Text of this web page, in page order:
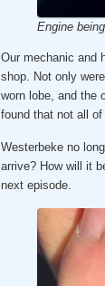
Engine
Our mechanic and
shop. Not only
worn lobe, and the
found that not all
Westerbeke no
arrive? How will it
next episode.